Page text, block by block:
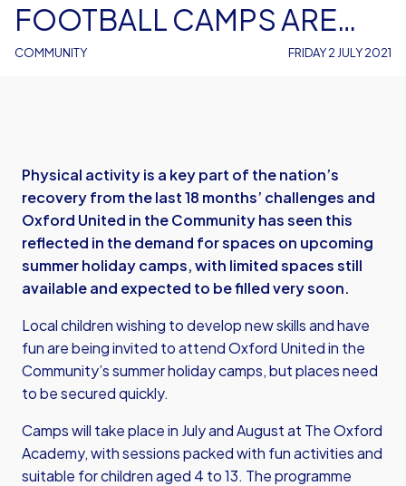
COMMUNITY
FOOTBALL CAMPS ARE
BOOKING UP FAST
FRIDAY 2 JULY 2021
Physical activity is a key part of the nation’s
recovery from the last 18 months’ challenges and
Oxford United in the Community has seen this
reflected in the demand for spaces on upcoming
summer holiday camps, with limited spaces still
available and expected to be filled very soon.
Local children wishing to develop new skills and have
fun are being invited to attend Oxford United in the
Community’s summer holiday camps, but places need
to be secured quickly.
Camps will take place in July and August at The Oxford
Academy, with sessions packed with fun activities and
suitable for children aged 4 to 13. The programme